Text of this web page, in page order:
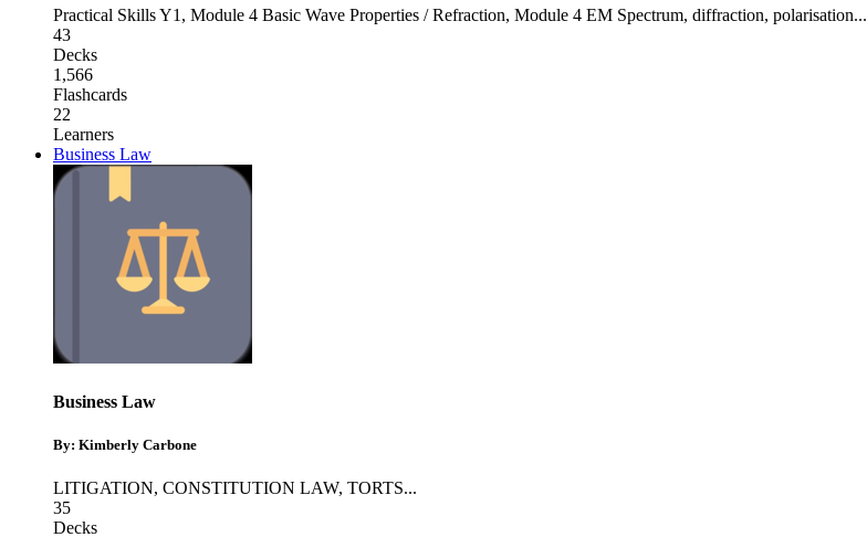
Practical Skills Y1, Module 4 Basic Wave Properties / Refraction, Module 4 EM Spectrum, diffraction, polarisation...
43
Decks
1,566
Flashcards
22
Learners
Business Law
Business Law
By: Kimberly Carbone
LITIGATION, CONSTITUTION LAW, TORTS...
35
Decks